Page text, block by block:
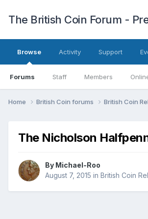
The British Coin Forum -
Browse
Forums Staff Members
Activity Support
Home British Coin forums British Coin
The Nicholson
By Michael-Roo
August 7, 2015 in British Coin